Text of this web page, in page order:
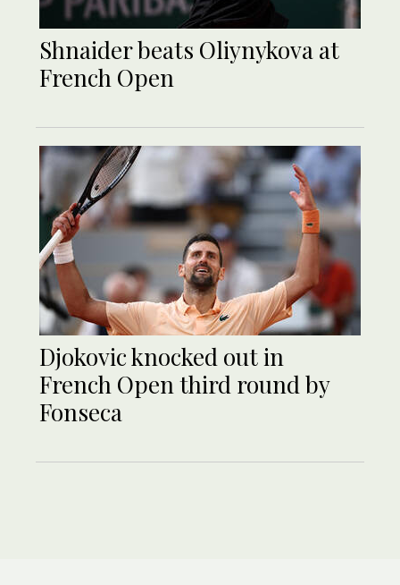
Shnaider beats Oliynykova at
French Open
Djokovic knocked out in
French Open third round by
Fonseca